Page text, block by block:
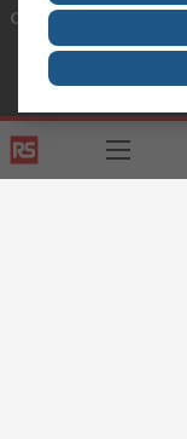
Connect with us
Helpful links
Services